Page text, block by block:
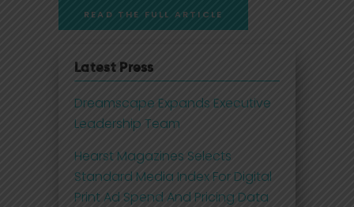
READ THE FULL ARTICLE
Latest Press
Dreamscape Expands Executive
Leadership Team
Hearst Magazines Selects
Standard Media Index For Digital
Print Ad Spend And Pricing Data